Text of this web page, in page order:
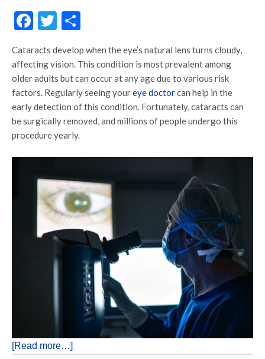
Facebook
Twitter
Cataracts develop when the eye’s natural lens turns cloudy,
affecting vision. This condition is most prevalent among
older adults but can occur at any age due to various risk
factors. Regularly seeing youreye doctorcan help in the
early detection of this condition. Fortunately, cataracts can
be surgically removed, and millions of people undergo this
procedure yearly.
[Read more…]